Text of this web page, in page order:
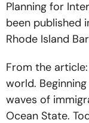
Planning for
been published
Rhode Island
From the article:
world.
waves of
Ocean State.